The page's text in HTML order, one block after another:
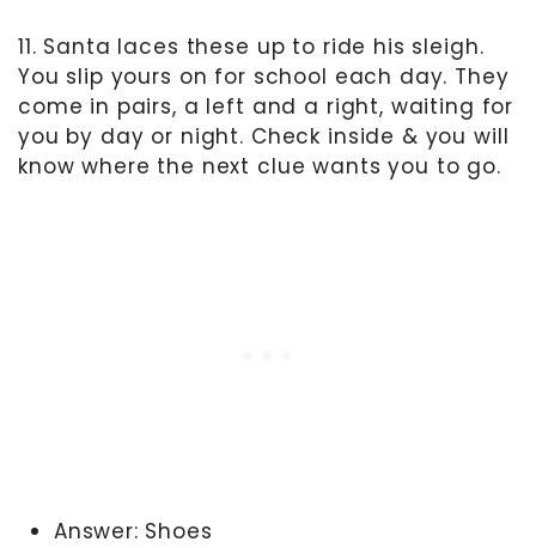
11. Santa laces these up to ride his sleigh.
You slip yours on for school each day. They
come in pairs, a left and a right, waiting for
you by day or night. Check inside & you will
know where the next clue wants you to go.
Answer: Shoes